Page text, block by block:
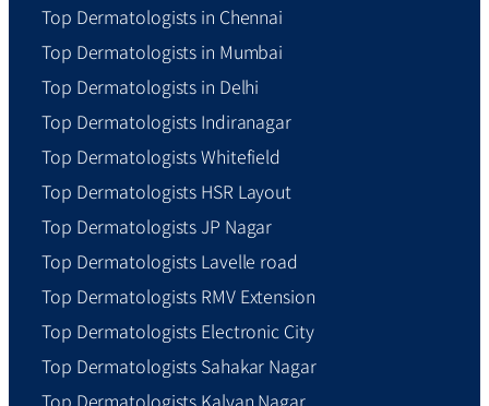
Top Dermatologists in Chennai
Top Dermatologists in Mumbai
Top Dermatologists in Delhi
Top Dermatologists Indiranagar
Top Dermatologists Whitefield
Top Dermatologists HSR Layout
Top Dermatologists JP Nagar
Top Dermatologists Lavelle road
Top Dermatologists RMV Extension
Top Dermatologists Electronic City
Top Dermatologists Sahakar Nagar
Top Dermatologists Kalyan Nagar